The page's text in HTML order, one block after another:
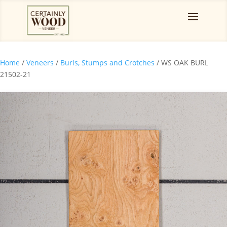
Home / Veneers / Burls, Stumps and Crotches / WS OAK BURL
21502-21